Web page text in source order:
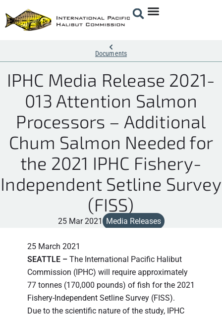
Documents
IPHC Media Release 2021-
013 Attention Salmon
Processors – Additional
Chum Salmon Needed for
the 2021 IPHC Fishery-
Independent Setline Survey
(FISS)
25 Mar 2021 Media Releases
25 March 2021
SEATTLE – The International Pacific Halibut
Commission (IPHC) will require approximately
77 tonnes (170,000 pounds) of fish for the 2021
Fishery-Independent Setline Survey (FISS).
Due to the scientific nature of the study, IPHC